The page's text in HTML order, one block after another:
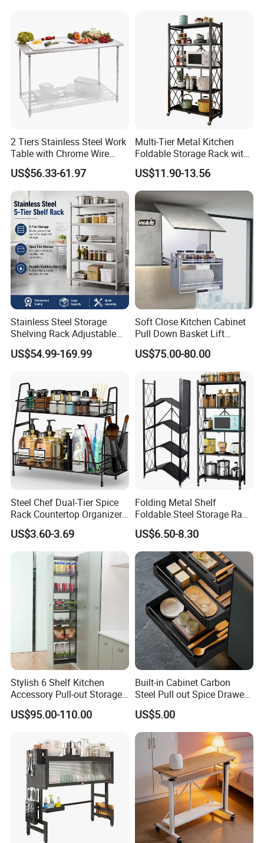
Multifunction Pot & Bowl
Pull out Basket
2 Tiers Stainless Steel Work
Table with Chrome Wire
Undershelf Wire Storage
Rack for Hotel & Restaurant
US$56.33-61.97
Multi-Tier Metal Kitchen
Foldable Storage Rack with
Wheels and Dense Mesh
Frames
US$11.90-13.56
Stainless Steel Storage
Shelving Rack Adjustable
for Hotel Restaurant Kitchen
US$54.99-169.99
Soft Close Kitchen Cabinet
Pull Down Basket Lift
System Dish Storage Rack
US$75.00-80.00
Steel Chef Dual-Tier Spice
Rack Countertop Organizer
Detachable Iron Kitchen
Storage
US$3.60-3.69
Folding Metal Shelf
Foldable Steel Storage Rack
3-5 Tiers Shelf for Kitchen
US$6.50-8.30
Stylish 6 Shelf Kitchen
Accessory Pull-out Storage
Tempered Glass Baskets
with Soft Close
US$95.00-110.00
Built-in Cabinet Carbon
Steel Pull out Spice Drawer
with Silent Slides, Multi-
Purpose Kitchen Seasoning
Storage Organizer
US$5.00